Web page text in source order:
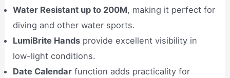
Water Resistant up to 200M, making it perfect for
diving and other water sports.
LumiBrite Hands provide excellent visibility in
low-light conditions.
Date Calendar function adds practicality for